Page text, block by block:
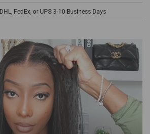
DHL, FedEx, or UPS 3-10 Business Days